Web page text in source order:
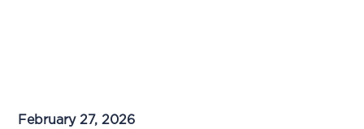
February 27, 2026